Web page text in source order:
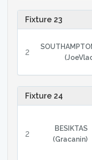
Fixture 23
2
Fixture 24
2
BESIKTAS
(Gracanin)